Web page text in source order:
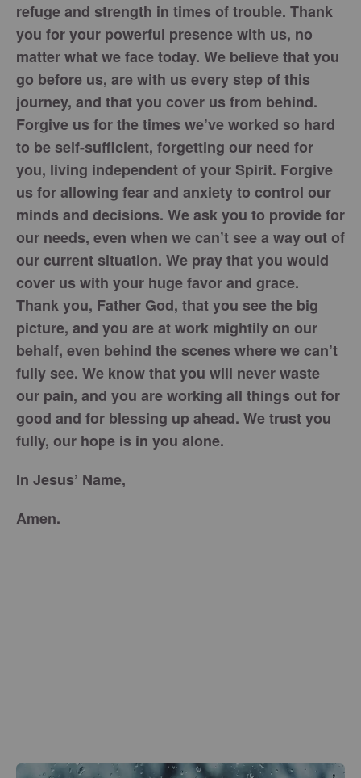
refuge and strength in times of trouble. Thank
you for your powerful presence with us, no
matter what we face today. We believe that you
go before us, are with us every step of this
journey, and that you cover us from behind.
Forgive us for the times we’ve worked so hard
to be self-sufficient, forgetting our need for
you, living independent of your Spirit. Forgive
us for allowing fear and anxiety to control our
minds and decisions. We ask you to provide for
our needs, even when we can’t see a way out of
our current situation. We pray that you would
cover us with your huge favor and grace.
Thank you, Father God, that you see the big
picture, and you are at work mightily on our
behalf, even behind the scenes where we can’t
fully see. We know that you will never waste
our pain, and you are working all things out for
good and for blessing up ahead. We trust you
fully, our hope is in you alone.
In Jesus’ Name,
Amen.